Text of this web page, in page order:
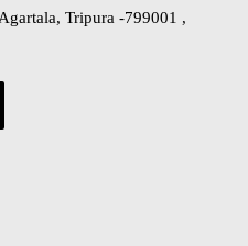
Tripura -799001 ,